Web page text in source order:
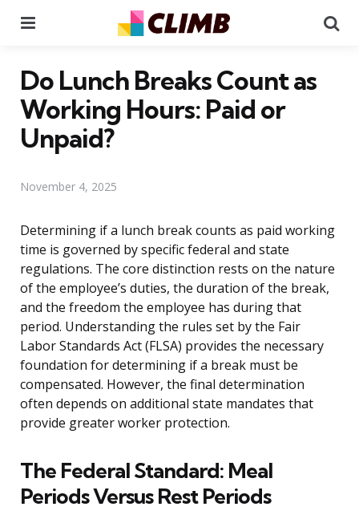
Do Lunch Breaks Count as
Working Hours: Paid or
Unpaid?
November 4, 2025
Determining if a lunch break counts as paid working
time is governed by specific federal and state
regulations. The core distinction rests on the nature
of the employee’s duties, the duration of the break,
and the freedom the employee has during that
period. Understanding the rules set by the Fair
Labor Standards Act (FLSA) provides the necessary
foundation for determining if a break must be
compensated. However, the final determination
often depends on additional state mandates that
provide greater worker protection.
The Federal Standard: Meal
Periods Versus Rest Periods